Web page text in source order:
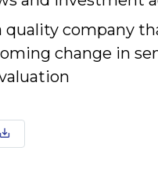
quality company
change in